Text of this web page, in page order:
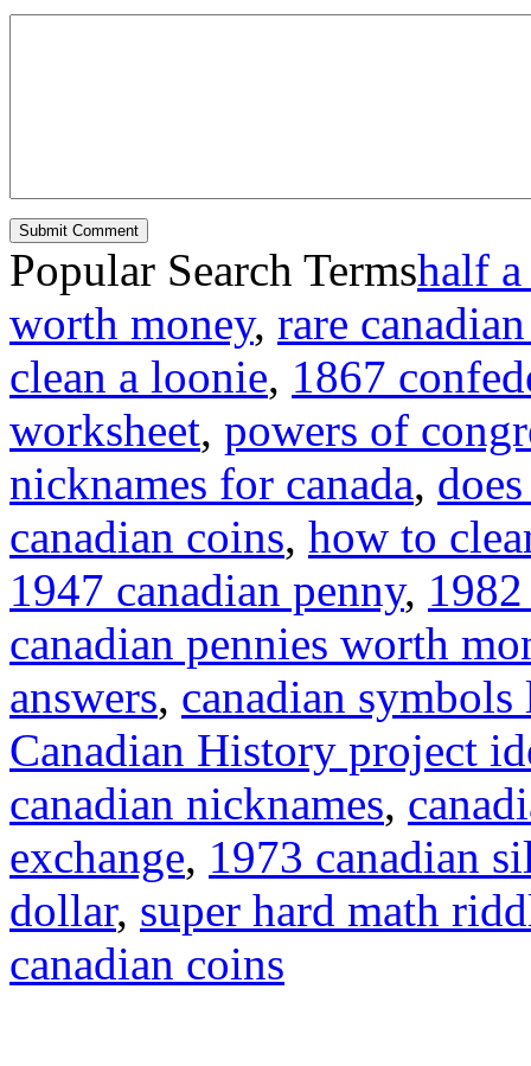
Popular Search Termshalf
worth money, rare
clean a loonie, 1867
worksheet, powers of
nicknames for canada,
canadian coins, how to
1947 canadian penny,
canadian pennies worth
answers, canadian symbols
Canadian History project
canadian nicknames,
exchange, 1973 canadian
dollar, super hard math
canadian coins